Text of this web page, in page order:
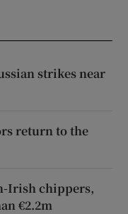
strikes near
return to the
Irish chippers,
€2.2m